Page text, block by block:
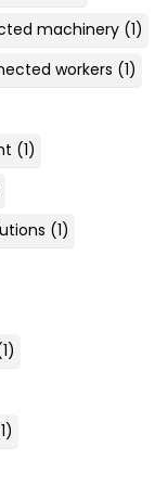
machinery (1)
workers (1)
(1)
(1)